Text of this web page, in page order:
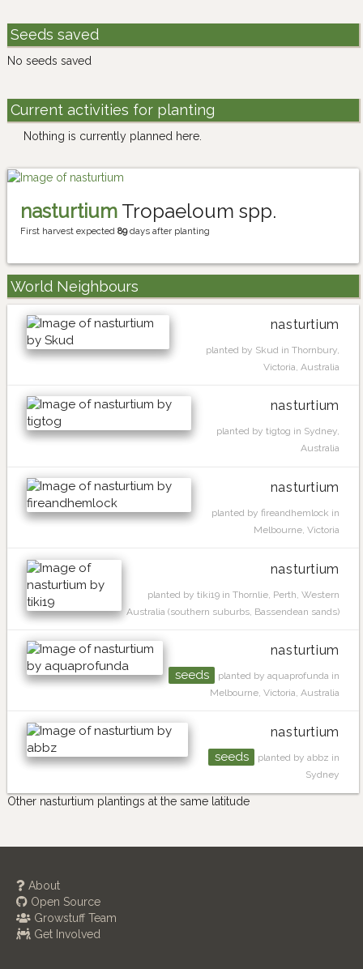
Seeds saved
No seeds saved
Current activities for planting
Nothing is currently planned here.
nasturtium Tropaeloum spp.
First harvest expected 89days after planting
World Neighbours
nasturtium
planted by Skud in Thornbury,
Victoria, Australia
nasturtium
planted by tigtog in Sydney,
Australia
nasturtium
planted by fireandhemlock in
Melbourne, Victoria
nasturtium
planted by tiki19 in Thornlie, Perth, Western
Australia (southern suburbs, Bassendean sands)
nasturtium
seeds
planted by aquaprofunda in
Melbourne, Victoria, Australia
nasturtium
seeds
planted by abbz in
Sydney
Other nasturtium plantings at the same latitude
About
Open Source
Growstuff Team
Get Involved